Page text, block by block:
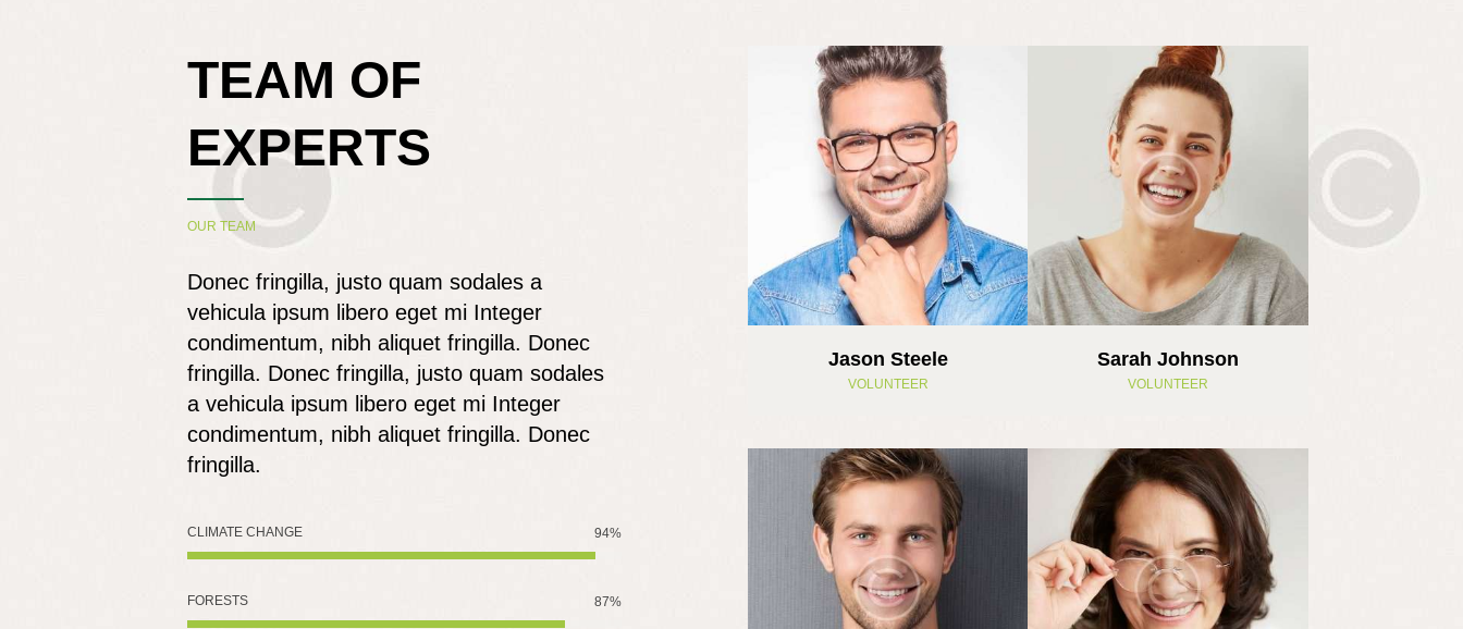
TEAM OF
EXPERTS
OUR TEAM
Donec fringilla, justo quam sodales a
vehicula ipsum libero eget mi Integer
condimentum, nibh aliquet fringilla. Donec
fringilla. Donec fringilla, justo quam sodales
a vehicula ipsum libero eget mi Integer
condimentum, nibh aliquet fringilla. Donec
fringilla.
CLIMATE CHANGE 94%
FORESTS 87%
Jason Steele
VOLUNTEER
Sarah Johnson
VOLUNTEER